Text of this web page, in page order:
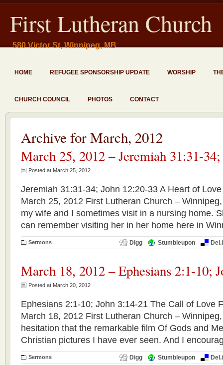
First Lutheran Church
580 Victor St, Winnipeg, MB
HOME REFUGEE SPONSORSHIP UPDATE WORSHIP
CHURCH COUNCIL PHOTOS CONTACT
Archive for March, 2012
March 25, 2012 – Jeremiah 31:31-
Posted at March 25, 2012
Jeremiah 31:31-34; John 12:20-33 A Heart of
March 25, 2012 First Lutheran Church –
my wife and I sometimes visit in a nursing home.
can remember visiting her in her home here in
Sermons Digg Stumbleupon
March 18, 2012 – Ephesians 2:1-10;
Posted at March 20, 2012
Ephesians 2:1-10; John 3:14-21 The Call of Love
March 18, 2012 First Lutheran Church –
hesitation that the remarkable film Of Gods and
Christian pictures I have ever seen. And I
Sermons Digg Stumbleupon